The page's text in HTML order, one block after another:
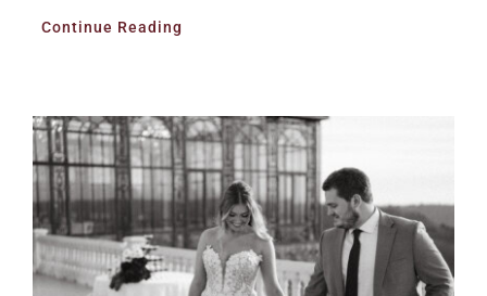
Continue Reading